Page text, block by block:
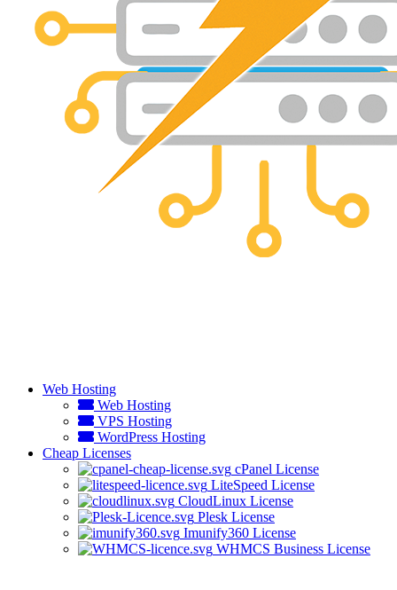
Web Hosting
Web Hosting
VPS Hosting
WordPress Hosting
Cheap Licenses
cPanel License
LiteSpeed License
CloudLinux License
Plesk License
Imunify360 License
WHMCS Business License